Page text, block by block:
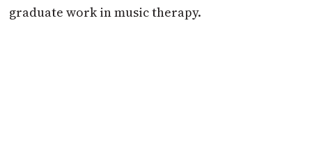
graduate work in music therapy.